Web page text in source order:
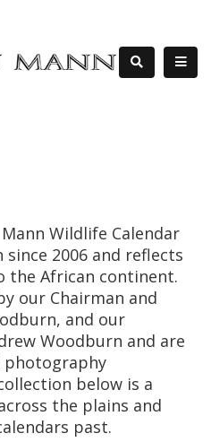
Wildlife Calendar
2006 and reflects
the African continent.
our Chairman and
and our
Woodburn and are
photography
below is a
the plains and
past.